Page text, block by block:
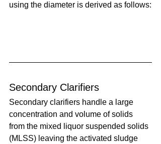
using the diameter is derived as follows:
Secondary Clarifiers
Secondary clarifiers handle a large
concentration and volume of solids
from the mixed liquor suspended solids
(MLSS) leaving the activated sludge